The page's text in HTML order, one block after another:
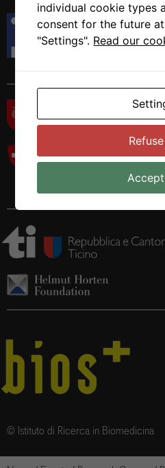
Istituto di Ricerca in
Via Francesco Chiesa 5
6500 Bellinzona,
© Istituto di Ricerca in Biomedicina
individual cookie types
consent for the future
"Settings". Read our